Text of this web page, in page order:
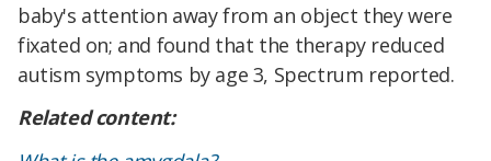
baby's attention away from an object they were
fixated on; and found that the therapy reduced
autism symptoms by age 3, Spectrum reported.
Related content: